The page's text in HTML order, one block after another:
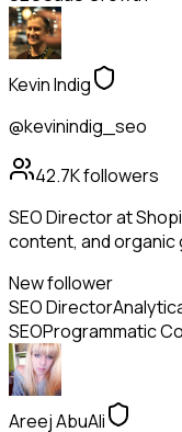
Kevin Indig
@kevinindig_seo
42.7Kfollowers
SEO Director at
content, and organic
New follower
SEO Director
SEOProgrammatic
Areej AbuAli